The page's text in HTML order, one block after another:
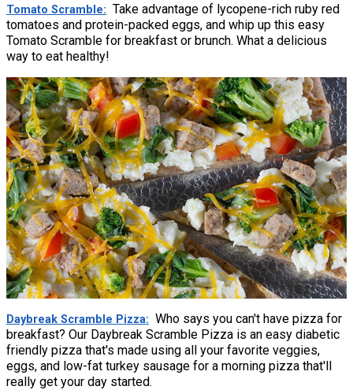
Tomato Scramble
Take advantage of lycopene-rich ruby red
tomatoes and protein-packed eggs, and whip up this easy
Tomato Scramble for breakfast or brunch. What a delicious
way to eat healthy!
Daybreak Scramble Pizza
Who says you can't have pizza for
breakfast? Our Daybreak Scramble Pizza is an easy diabetic
friendly pizza that's made using all your favorite veggies,
eggs, and low-fat turkey sausage for a morning pizza that'll
really get your day started.